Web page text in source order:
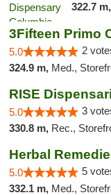
322.7 m,
3Fifteen Primo
5.0 2
324.9 m, Med., Storefront,
RISE
5.0 3
330.8 m, Rec.,
Herbal
5.0 5
332.1 m, Med.,